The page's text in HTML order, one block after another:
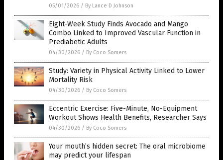
05/01/2026 / By Lance D Johnson
Eight-Week Study Finds Avocado and Mango
Combo Linked to Improved Vascular Function in
Prediabetic Adults
04/30/2026 / By Coco Somers
Study: Variety in Physical Activity Linked to Lower
Mortality Risk
04/30/2026 / By Coco Somers
Eccentric Exercise: Five-Minute, No-Equipment
Workout Shows Health Benefits, Researcher Says
04/30/2026 / By Coco Somers
Your mouth’s hidden secret: The oral microbiome
may predict your lifespan